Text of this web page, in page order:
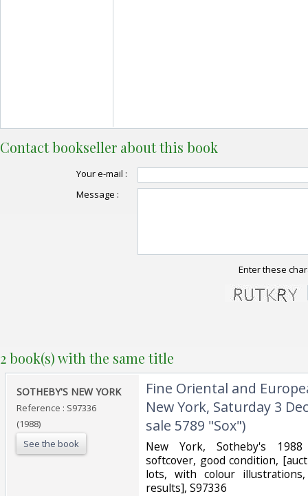
Contact bookseller about this book
Your e-mail :
Message :
Enter these
2 book(s) with the same title
‎SOTHEBY'S NEW YORK‎
Reference : S97336
(1988)
See the book
‎Fine Oriental and
New York, Saturday 3
sale 5789 "Sox")‎
‎New York, Sotheby's
softcover, good condition,
lots, with colour
results], S97336‎